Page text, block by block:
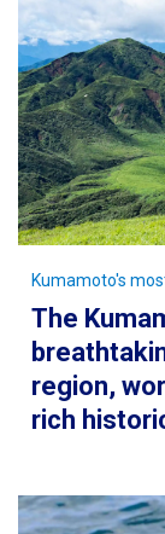
The
region,
rich
Kumamoto's